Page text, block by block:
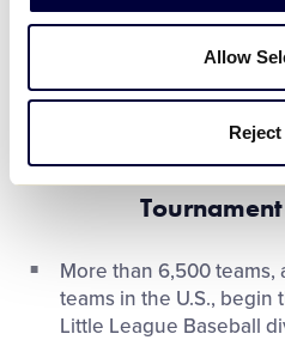
Allow
Administrator, a boundary
players’ residences or
reviewed and verified prior
of play of Little League
More than 6,500
teams in the U.S.,
Little League Baseball